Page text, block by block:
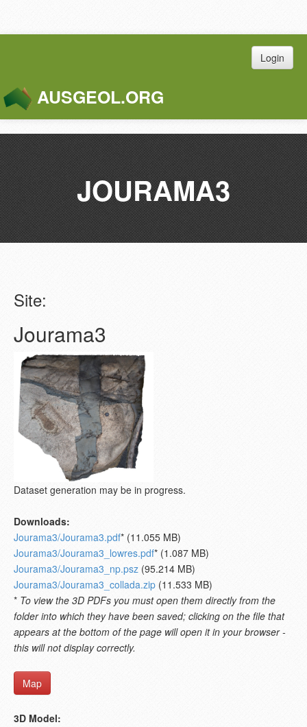
Login
AUSGEOL.ORG
JOURAMA3
Site:
Jourama3
Dataset generation may be in progress.
Downloads:
Jourama3/Jourama3.pdf* (11.055 MB)
Jourama3/Jourama3_lowres.pdf* (1.087 MB)
Jourama3/Jourama3_np.psz (95.214 MB)
Jourama3/Jourama3_collada.zip (11.533 MB)
* To view the 3D PDFs you must open them directly from the
folder into which they have been saved; clicking on the file that
appears at the bottom of the page will open it in your browser -
this will not display correctly.
Map
3D Model: